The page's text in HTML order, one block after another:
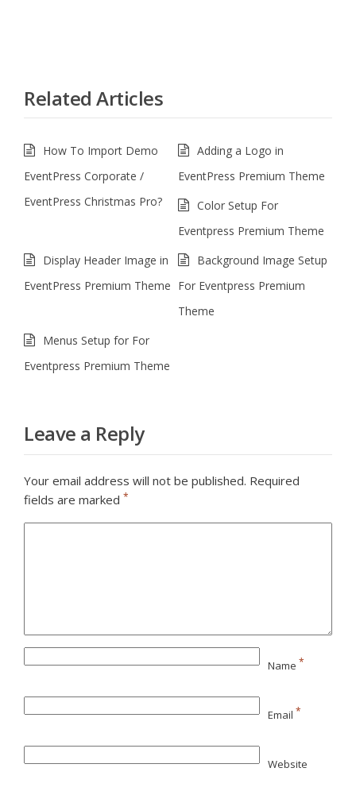
Related Articles
How To Import Demo
EventPress Corporate /
EventPress Christmas Pro?
Adding a Logo in
EventPress Premium Theme
Color Setup For
Eventpress Premium Theme
Display Header Image in
EventPress Premium Theme
Background Image Setup
For Eventpress Premium
Theme
Menus Setup for For
Eventpress Premium Theme
Leave a Reply
Your email address will not be published. Required
fields are marked *
Name *
Email *
Website